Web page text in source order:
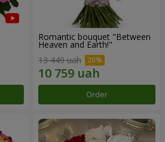
Romantic bouquet "Between
Heaven and Earth!"
13 449 uah
Order